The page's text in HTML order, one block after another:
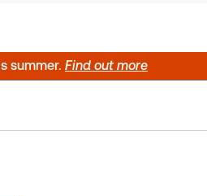
summer. Find out more